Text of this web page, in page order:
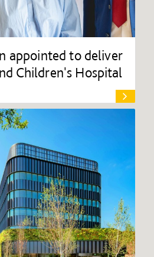
appointed to deliver
Children's Hospital